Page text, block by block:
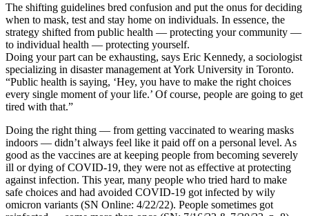
The shifting guidelines bred confusion and put the onus for deciding
when to mask, test and stay home on individuals. In essence, the
strategy shifted from public health — protecting your community —
to individual health — protecting yourself.
Doing your part can be exhausting, says Eric Kennedy, a sociologist
specializing in disaster management at York University in Toronto.
“Public health is saying, ‘Hey, you have to make the right choices
every single moment of your life.’ Of course, people are going to get
tired with that.”
Doing the right thing — from getting vaccinated to wearing masks
indoors — didn’t always feel like it paid off on a personal level. As
good as the vaccines are at keeping people from becoming severely
ill or dying of COVID-19, they were not as effective at protecting
against infection. This year, many people who tried hard to make
safe choices and had avoided COVID-19 got infected by wily
omicron variants (SN Online: 4/22/22). People sometimes got